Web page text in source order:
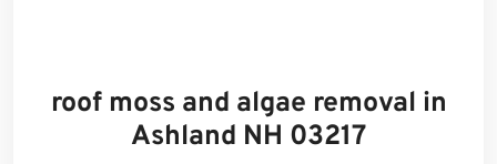
roof moss and algae removal in
Ashland NH 03217